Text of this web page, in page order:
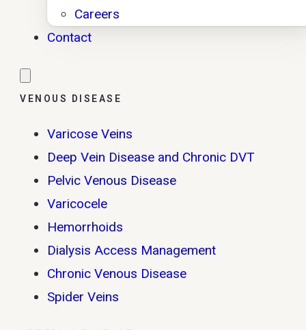
Careers
Contact
VENOUS DISEASE
Varicose Veins
Deep Vein Disease and Chronic DVT
Pelvic Venous Disease
Varicocele
Hemorrhoids
Dialysis Access Management
Chronic Venous Disease
Spider Veins